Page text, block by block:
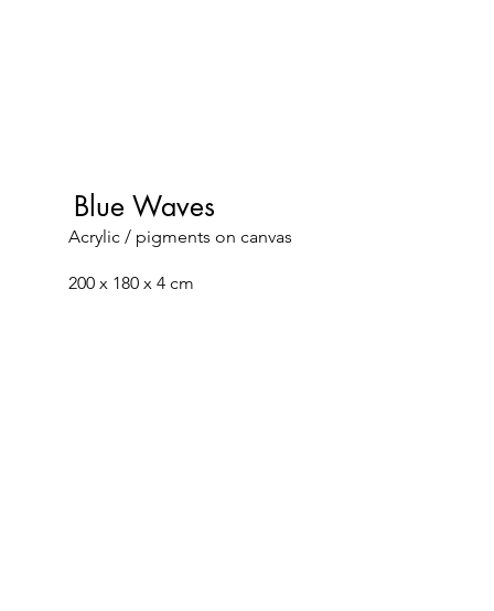
Blue Waves
Acrylic / pigments on canvas
200 x 180 x 4 cm